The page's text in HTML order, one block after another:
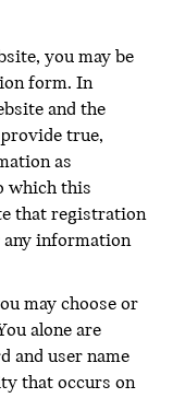
you may be
form. In
and the
true,
as
which this
that registration
any information
may choose or
alone are
and user name
that occurs on